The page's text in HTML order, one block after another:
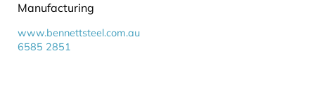
Manufacturing
www.bennettsteel.com.au
6585 2851